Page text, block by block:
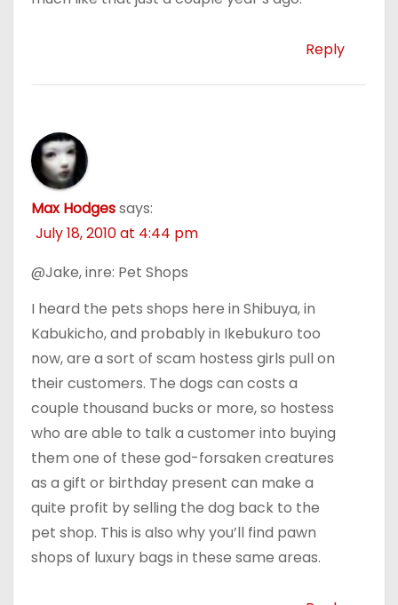
Reply
Max Hodgessays:
July 18, 2010 at 4:44 pm
@Jake, inre: Pet Shops
I heard the pets shops here in Shibuya, in
Kabukicho, and probably in Ikebukuro too
now, are a sort of scam hostess girls pull on
their customers. The dogs can costs a
couple thousand bucks or more, so hostess
who are able to talk a customer into buying
them one of these god-forsaken creatures
as a gift or birthday present can make a
quite profit by selling the dog back to the
pet shop. This is also why you’ll find pawn
shops of luxury bags in these same areas.